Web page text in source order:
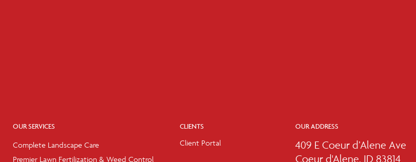
OUR SERVICES
Complete Landscape Care
Premier Lawn Fertilization & Weed Control
CLIENTS
Client Portal
OUR ADDRESS
409 E Coeur d’Alene Ave
Coeur d'Alene, ID 83814